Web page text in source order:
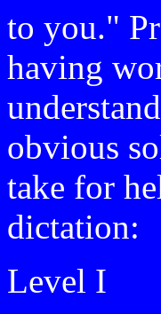
to you."
having
obvious
take for
dictation:
Level I